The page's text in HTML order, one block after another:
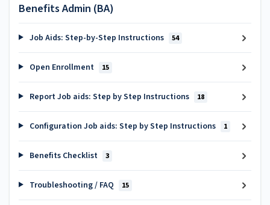
Benefits Admin (BA)
Job Aids: Step-by-Step Instructions 54
Open Enrollment 15
Report Job aids: Step by Step Instructions 18
Configuration Job aids: Step by Step Instructions 1
Benefits Checklist 3
Troubleshooting / FAQ 15